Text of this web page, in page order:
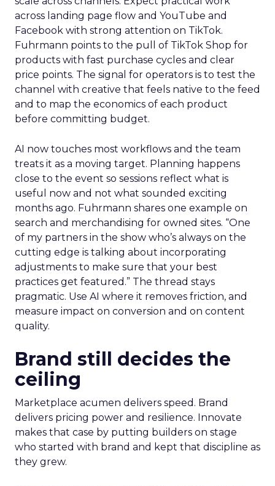
across landing page flow and YouTube and
Facebook with strong attention on TikTok.
Fuhrmann points to the pull of TikTok Shop for
products with fast purchase cycles and clear
price points. The signal for operators is to test the
channel with creative that feels native to the feed
and to map the economics of each product
before committing budget.
AI now touches most workflows and the team
treats it as a moving target. Planning happens
close to the event so sessions reflect what is
useful now and not what sounded exciting
months ago. Fuhrmann shares one example on
search and merchandising for owned sites. “One
of my partners in the show who’s always on the
cutting edge is talking about incorporating
adjustments to make sure that your best
practices get featured.” The thread stays
pragmatic. Use AI where it removes friction, and
measure impact on conversion and on content
quality.
Brand still decides the
ceiling
Marketplace acumen delivers speed. Brand
delivers pricing power and resilience. Innovate
makes that case by putting builders on stage
who started with brand and kept that discipline as
they grew.